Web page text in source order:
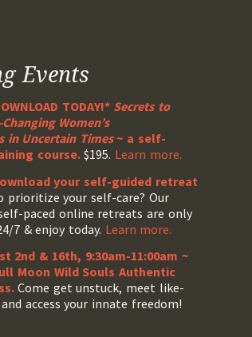
Events
TODAY!* Secrets to
Women’s
in Uncertain Times~ a self-
course.$195. Learn more.
your self-guided retreat
prioritize your self-care? Our
paced online retreats are only
7 & enjoy today. Learn more.
2nd & 16th, 9:30am-11:00am ~
Moon Wild Souls Authentic
Come get unstuck, meet like-
access your innate freedom!